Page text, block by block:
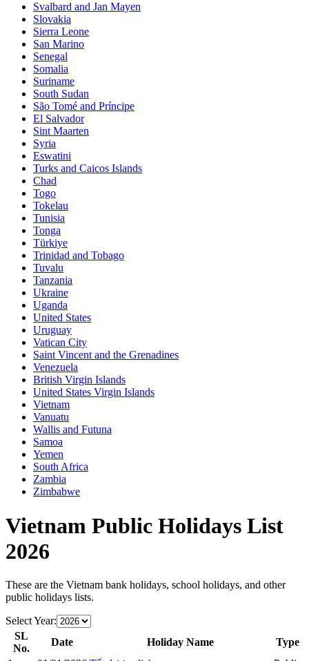
Svalbard and Jan Mayen
Slovakia
Sierra Leone
San Marino
Senegal
Somalia
Suriname
South Sudan
São Tomé and Príncipe
El Salvador
Sint Maarten
Syria
Eswatini
Turks and Caicos Islands
Chad
Togo
Tokelau
Tunisia
Tonga
Türkiye
Trinidad and Tobago
Tuvalu
Tanzania
Ukraine
Uganda
United States
Uruguay
Vatican City
Saint Vincent and the Grenadines
Venezuela
British Virgin Islands
United States Virgin Islands
Vietnam
Vanuatu
Wallis and Futuna
Samoa
Yemen
South Africa
Zambia
Zimbabwe
Vietnam Public Holidays List
2026
These are the Vietnam bank holidays, school holidays, and other
public holidays lists.
Select Year:
SL
No.
Date Holiday Name
Type